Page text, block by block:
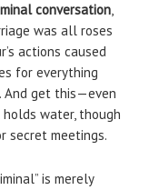
conversation,
was all roses
actions caused
for everything
And get this—even
water, though
secret meetings.
is merely